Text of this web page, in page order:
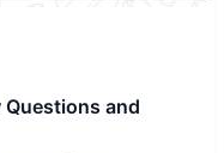
and